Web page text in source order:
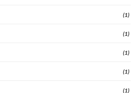
(1)
(1)
(1)
(1)
(1)